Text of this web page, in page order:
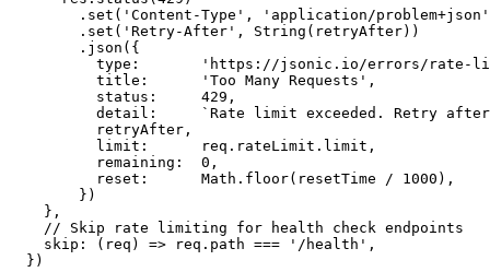
.set('Content-Type', 'application/
      .set('Retry-After', String(retryAfter))
      .json({
type:       'https://jsonic.io/errors/rate-
        title:      'Too Many Requests',
        status:     429,
detail:     `Rate limit exceeded. Retry
        retryAfter,
        limit:      req.rateLimit.limit,
        remaining:  0,
        reset:      Math.floor(resetTime / 1000),
      })
  },
  // Skip rate limiting for health check endpoints
  skip: (req) => req.path === '/health',
})